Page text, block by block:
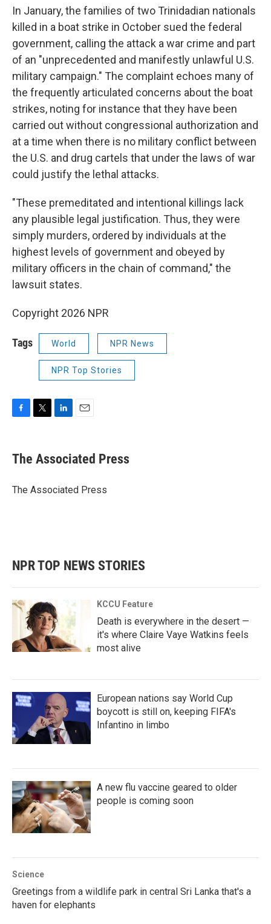
In January, the families of two Trinidadian nationals
killed in a boat strike in October sued the federal
government, calling the attack a war crime and part
of an "unprecedented and manifestly unlawful U.S.
military campaign." The complaint echoes many of
the frequently articulated concerns about the boat
strikes, noting for instance that they have been
carried out without congressional authorization and
at a time when there is no military conflict between
the U.S. and drug cartels that under the laws of war
could justify the lethal attacks.
"These premeditated and intentional killings lack
any plausible legal justification. Thus, they were
simply murders, ordered by individuals at the
highest levels of government and obeyed by
military officers in the chain of command," the
lawsuit states.
Copyright 2026 NPR
Tags World NPR News
NPR Top Stories
e
b
o
t
r
k
e
I
i
l
The Associated Press
The Associated Press
NPR TOP NEWS STORIES
KCCU Feature
Death is everywhere in the desert —
it's where Claire Vaye Watkins feels
most alive
European nations say World Cup
boycott is still on, keeping FIFA's
Infantino in limbo
A new flu vaccine geared to older
people is coming soon
Science
Greetings from a wildlife park in central Sri Lanka that's a
haven for elephants